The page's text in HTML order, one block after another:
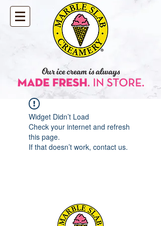
Widget Didn’t Load
Check your internet and refresh
this page.
If that doesn’t work, contact us.